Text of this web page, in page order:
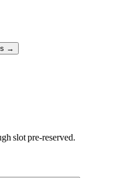
→
slot pre-reserved.